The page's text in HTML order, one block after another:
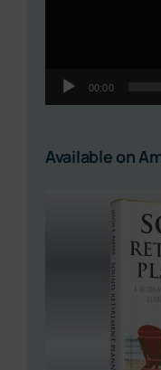
00:00
Available on